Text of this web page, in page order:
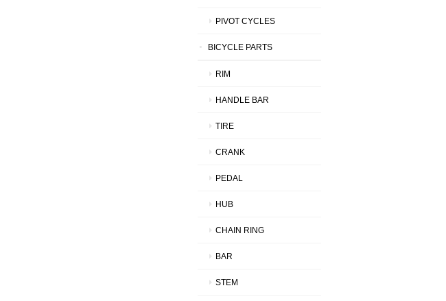
PIVOT CYCLES
BICYCLE PARTS
RIM
HANDLE BAR
TIRE
CRANK
PEDAL
HUB
CHAIN RING
BAR
STEM